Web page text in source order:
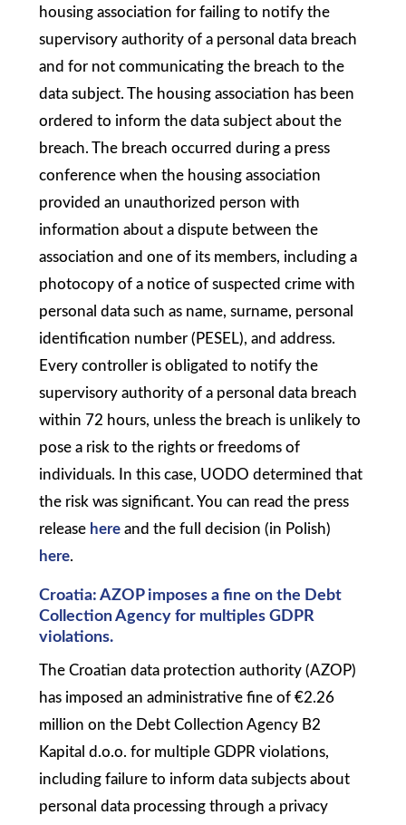
housing association for failing to notify the
supervisory authority of a personal data breach
and for not communicating the breach to the
data subject. The housing association has been
ordered to inform the data subject about the
breach. The breach occurred during a press
conference when the housing association
provided an unauthorized person with
information about a dispute between the
association and one of its members, including a
photocopy of a notice of suspected crime with
personal data such as name, surname, personal
identification number (PESEL), and address.
Every controller is obligated to notify the
supervisory authority of a personal data breach
within 72 hours, unless the breach is unlikely to
pose a risk to the rights or freedoms of
individuals. In this case, UODO determined that
the risk was significant. You can read the press
release hereand the full decision (in Polish)
here.
Croatia: AZOP imposes a fine on the Debt
Collection Agency for multiples GDPR
violations.
The Croatian data protection authority (AZOP)
has imposed an administrative fine of €2.26
million on the Debt Collection Agency B2
Kapital d.o.o. for multiple GDPR violations,
including failure to inform data subjects about
personal data processing through a privacy